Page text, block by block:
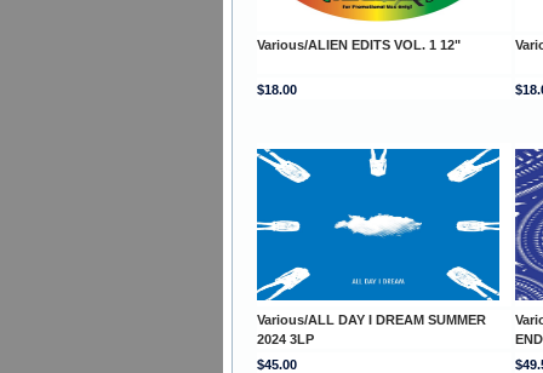
Various/ALIEN EDITS VOL. 1 12"
$18.00
Various/ALL DAY I DREAM SUMMER
2024 3LP
$45.00